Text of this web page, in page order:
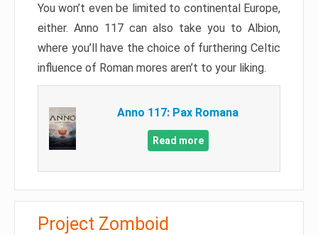
You won’t even be limited to continental Europe,
either. Anno 117 can also take you to Albion,
where you’ll have the choice of furthering Celtic
influence of Roman mores aren’t to your liking.
Anno 117: Pax Romana
Read more
Project Zomboid